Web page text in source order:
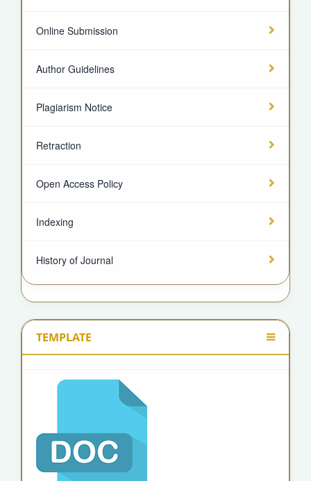
Online Submission
Author Guidelines
Plagiarism Notice
Retraction
Open Access Policy
Indexing
History of Journal
TEMPLATE